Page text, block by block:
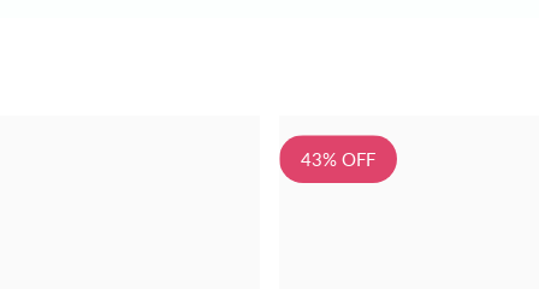
43% OFF